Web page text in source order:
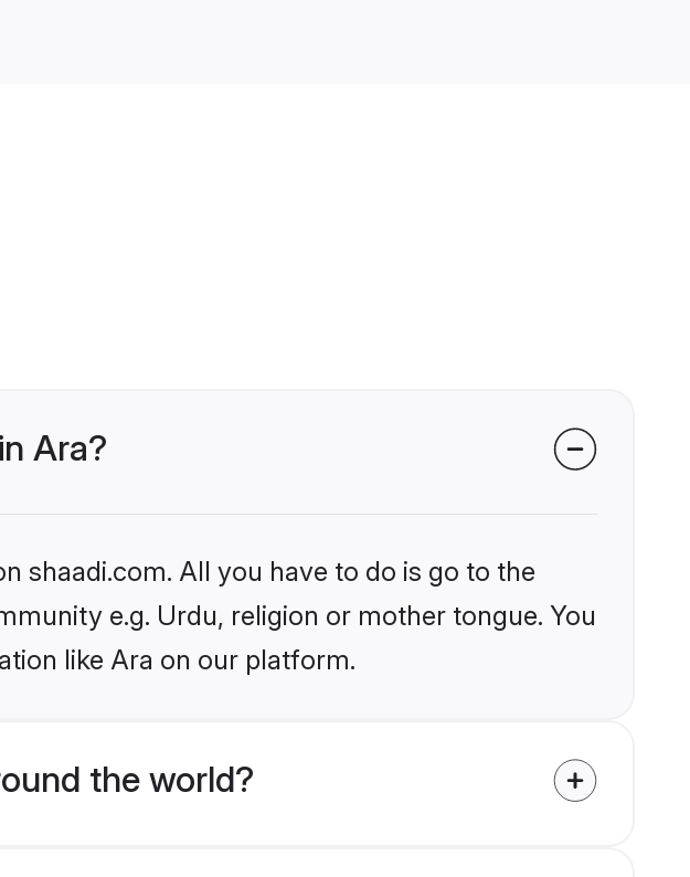
Ara?
shaadi.com. All you have to do is go to the
e.g. Urdu, religion or mother tongue. You
like Ara on our platform.
the world?